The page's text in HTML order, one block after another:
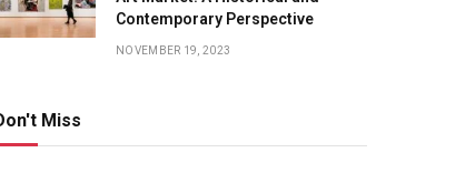
Contemporary Perspective
NOVEMBER 19, 2023
Miss